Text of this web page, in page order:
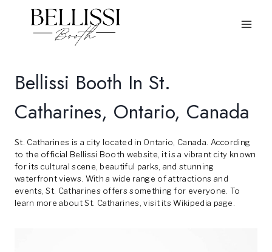
Bellissi Booth In St.
Catharines, Ontario, Canada
St. Catharines is a city located in Ontario, Canada. According
to the official Bellissi Booth website, it is a vibrant city known
for its cultural scene, beautiful parks, and stunning
waterfront views. With a wide range of attractions and
events, St. Catharines offers something for everyone. To
learn more about St. Catharines, visit itsWikipedia page.